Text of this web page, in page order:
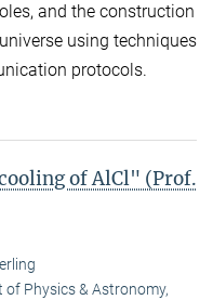
and the construction
using techniques
protocols.
of AlCl" (Prof.
of Physics & Astronomy,